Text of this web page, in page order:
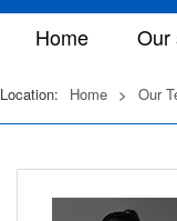
Home Our
Location: Home > Our